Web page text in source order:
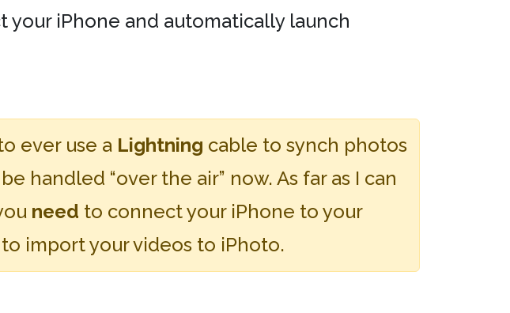
iPhone and automatically launch
ever use a Lightning cable to synch photos
handled “over the air” now. As far as I can
need to connect your iPhone to your
import your videos to iPhoto.